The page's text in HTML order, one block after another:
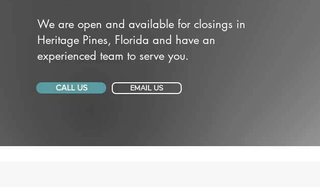
We are open and available for closings in
Heritage Pines, Florida and have an
experienced team to serve you.
CALL US EMAIL US